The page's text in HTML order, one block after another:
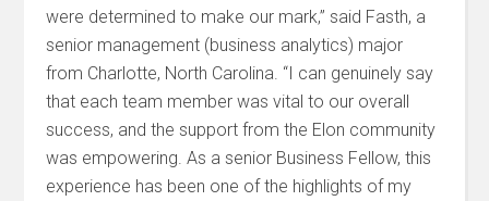
were determined to make our mark,” said Fasth, a
senior management (business analytics) major
from Charlotte, North Carolina. “I can genuinely say
that each team member was vital to our overall
success, and the support from the Elon community
was empowering. As a senior Business Fellow, this
experience has been one of the highlights of my